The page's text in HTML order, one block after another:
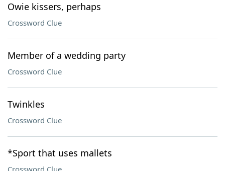
Owie kissers, perhaps
Crossword Clue
Member of a wedding party
Crossword Clue
Twinkles
Crossword Clue
*Sport that uses mallets
Crossword Clue